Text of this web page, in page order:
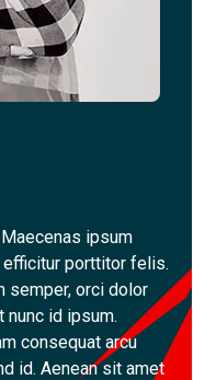
ipsum
porttitor felis.
semper, orci dolor
nunc id ipsum.
consequat arcu
id. Aenean sit amet